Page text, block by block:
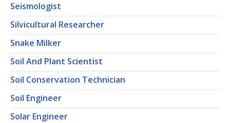
Seismologist
Silvicultural Researcher
Snake Milker
Soil And Plant Scientist
Soil Conservation Technician
Soil Engineer
Solar Engineer